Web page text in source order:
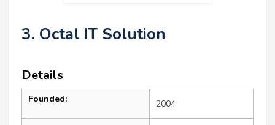
3. Octal IT Solution
Details
Founded: 2004